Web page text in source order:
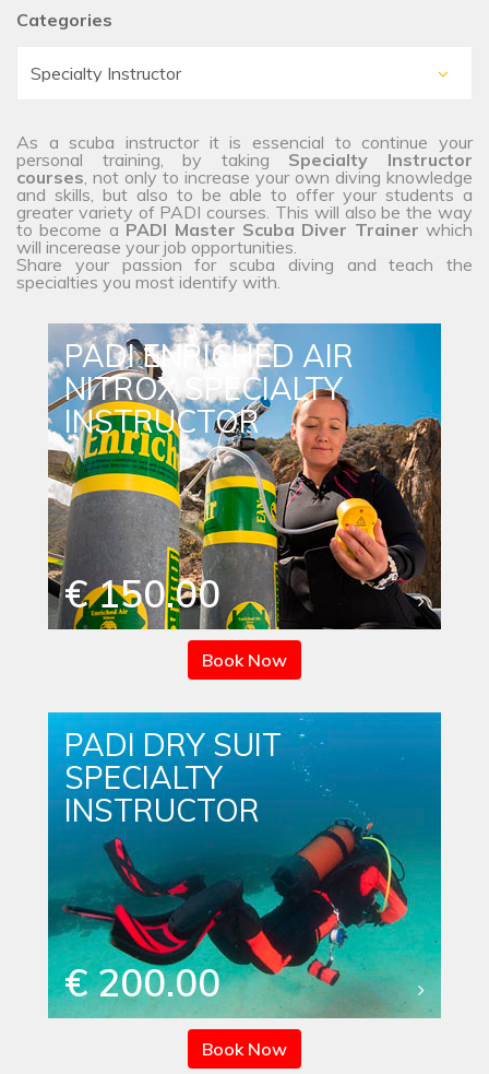
Categories
As a scuba instructor it is essencial to continue your
personal training, by taking Specialty Instructor
courses, not only to increase your own diving knowledge
and skills, but also to be able to offer your students a
greater variety of PADI courses. This will also be the way
to become a PADI Master Scuba Diver Trainer which
will incerease your job opportunities.
Share your passion for scuba diving and teach the
specialties you most identify with.
PADI ENRICHED AIR
NITROX SPECIALTY
INSTRUCTOR
€ 150.00
Book Now
PADI DRY SUIT
SPECIALTY
INSTRUCTOR
€ 200.00
Book Now